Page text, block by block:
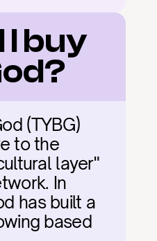
I buy
(TYBG)
to the
layer"
In
has built a
based